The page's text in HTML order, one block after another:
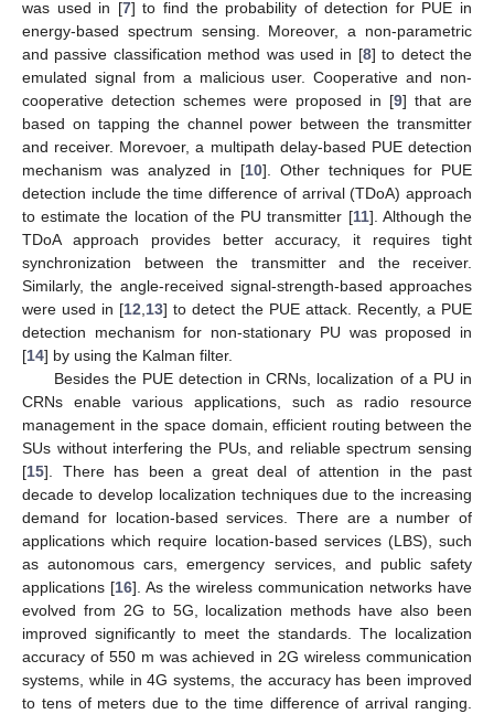
was used in [7] to find the probability of detection for PUE in
energy-based spectrum sensing. Moreover, a non-parametric
and passive classification method was used in [8] to detect the
emulated signal from a malicious user. Cooperative and non-
cooperative detection schemes were proposed in [9] that are
based on tapping the channel power between the transmitter
and receiver. Morevoer, a multipath delay-based PUE detection
mechanism was analyzed in [10]. Other techniques for PUE
detection include the time difference of arrival (TDoA) approach
to estimate the location of the PU transmitter [11]. Although the
TDoA approach provides better accuracy, it requires tight
synchronization between the transmitter and the receiver.
Similarly, the angle-received signal-strength-based approaches
were used in [12 13] to detect the PUE attack. Recently, a PUE
detection mechanism for non-stationary PU was proposed in
[14] by using the Kalman filter.
Besides the PUE detection in CRNs, localization of a PU in
CRNs enable various applications, such as radio resource
management in the space domain, efficient routing between the
SUs without interfering the PUs, and reliable spectrum sensing
[15]. There has been a great deal of attention in the past
decade to develop localization techniques due to the increasing
demand for location-based services. There are a number of
applications which require location-based services (LBS), such
as autonomous cars, emergency services, and public safety
applications [16]. As the wireless communication networks have
evolved from 2G to 5G, localization methods have also been
improved significantly to meet the standards. The localization
accuracy of 550 m was achieved in 2G wireless communication
systems, while in 4G systems, the accuracy has been improved
to tens of meters due to the time difference of arrival ranging.